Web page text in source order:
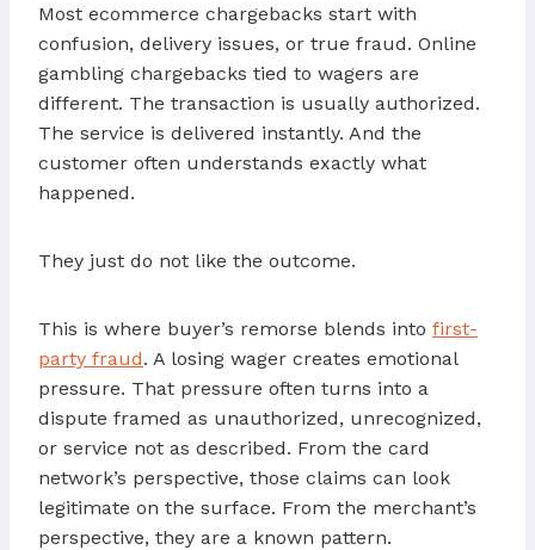
Most ecommerce chargebacks start with
confusion, delivery issues, or true fraud. Online
gambling chargebacks tied to wagers are
different. The transaction is usually authorized.
The service is delivered instantly. And the
customer often understands exactly what
happened.
They just do not like the outcome.
This is where buyer’s remorse blends into first-
party fraud. A losing wager creates emotional
pressure. That pressure often turns into a
dispute framed as unauthorized, unrecognized,
or service not as described. From the card
network’s perspective, those claims can look
legitimate on the surface. From the merchant’s
perspective, they are a known pattern.